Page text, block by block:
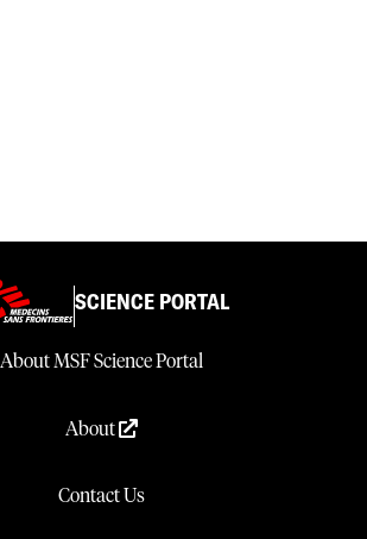
SCIENCE PORTAL
About MSF Science Portal
About
Contact Us